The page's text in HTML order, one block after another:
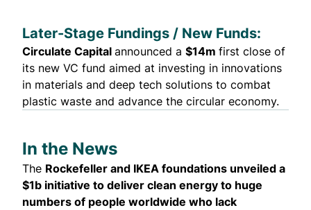
Later-Stage Fundings / New Funds:
Circulate Capital announced a $14m first close of
its new VC fund aimed at investing in innovations
in materials and deep tech solutions to combat
plastic waste and advance the circular economy.
In the News
The Rockefeller and IKEA foundations unveiled a
$1b initiative to deliver clean energy to huge
numbers of people worldwide who lack